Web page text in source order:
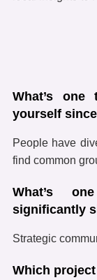
What’s one
yourself
People have
find common
What’s
significantly
Strategic
Which